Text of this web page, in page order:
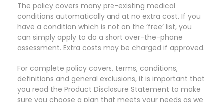
The policy covers many pre-existing medical
conditions automatically and at no extra cost. If you
have a condition which is not on the ‘free’ list, you
can simply apply to do a short over-the-phone
assessment. Extra costs may be charged if approved.
For complete policy covers, terms, conditions,
definitions and general exclusions, it is important that
you read the Product Disclosure Statement to make
sure you choose a plan that meets your needs as we